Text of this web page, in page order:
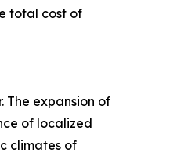
total cost of
The expansion of
of localized
climates of